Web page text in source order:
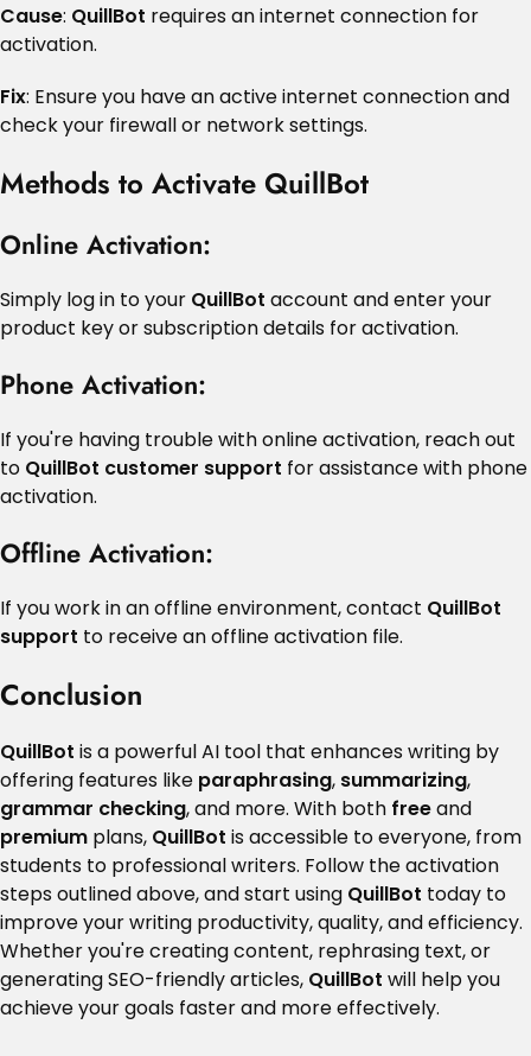
Cause: QuillBot requires an internet connection for
activation.
Fix: Ensure you have an active internet connection and
check your firewall or network settings.
Methods to Activate QuillBot
Online Activation:
Simply log in to your QuillBot account and enter your
product key or subscription details for activation.
Phone Activation:
If you're having trouble with online activation, reach out
to QuillBot customer support for assistance with phone
activation.
Offline Activation:
If you work in an offline environment, contact QuillBot
support to receive an offline activation file.
Conclusion
QuillBot is a powerful AI tool that enhances writing by
offering features like paraphrasing, summarizing,
grammar checking, and more. With both freeand
premium plans, QuillBot is accessible to everyone, from
students to professional writers. Follow the activation
steps outlined above, and start using QuillBot today to
improve your writing productivity, quality, and efficiency.
Whether you're creating content, rephrasing text, or
generating SEO-friendly articles, QuillBot will help you
achieve your goals faster and more effectively.